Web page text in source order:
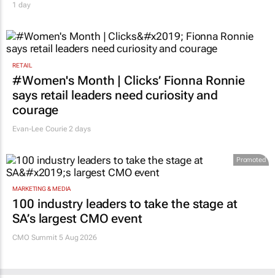
1 day
RETAIL
#Women's Month | Clicks’ Fionna Ronnie
says retail leaders need curiosity and
courage
Evan-Lee Courie 2 days
Promoted
MARKETING & MEDIA
100 industry leaders to take the stage at
SA’s largest CMO event
CMO Summit 5 Aug 2026